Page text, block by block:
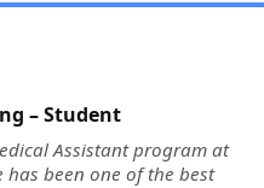
– Student
Assistant program at
has been one of the best